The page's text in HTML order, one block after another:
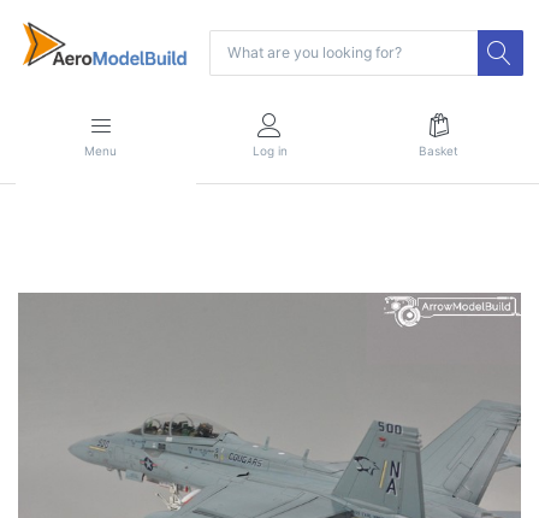
Menu Log in Basket